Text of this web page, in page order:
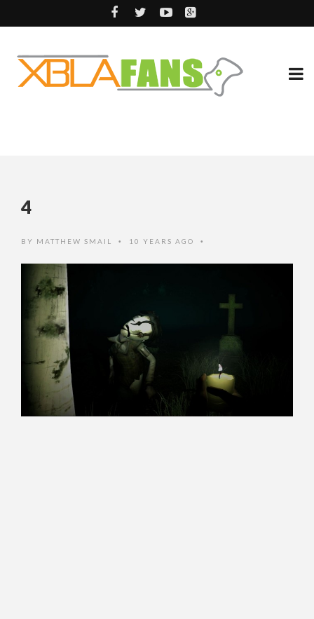
4
BY MATTHEW SMAIL • 10 YEARS AGO •